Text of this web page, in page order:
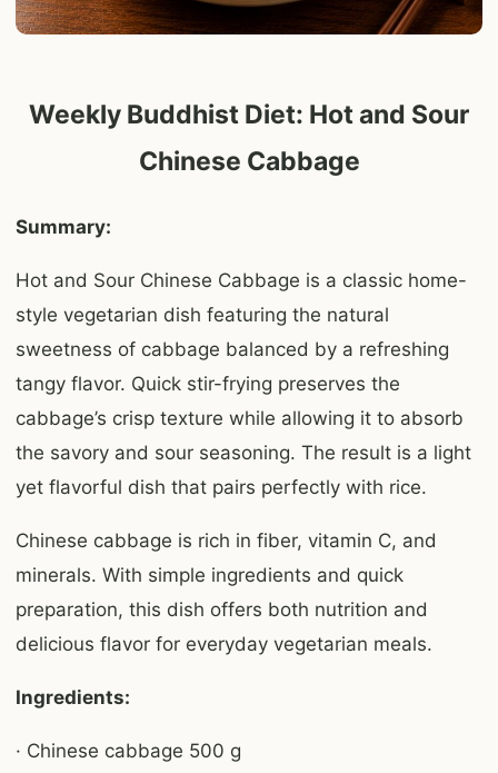
Weekly Buddhist Diet: Hot and Sour
Chinese Cabbage
Summary:
Hot and Sour Chinese Cabbage is a classic home-
style vegetarian dish featuring the natural
sweetness of cabbage balanced by a refreshing
tangy flavor. Quick stir-frying preserves the
cabbage’s crisp texture while allowing it to absorb
the savory and sour seasoning. The result is a light
yet flavorful dish that pairs perfectly with rice.
Chinese cabbage is rich in fiber, vitamin C, and
minerals. With simple ingredients and quick
preparation, this dish offers both nutrition and
delicious flavor for everyday vegetarian meals.
Ingredients:
· Chinese cabbage 500 g